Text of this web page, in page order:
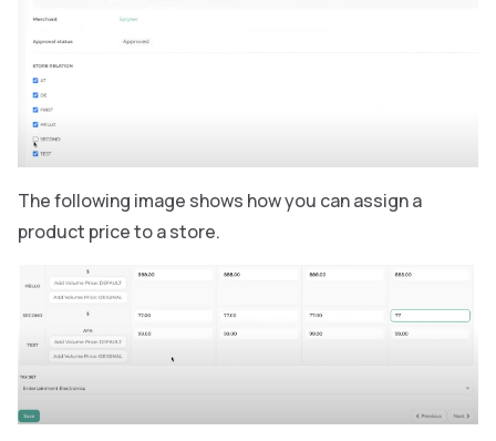
The following image shows how you can assign a
product price to a store.